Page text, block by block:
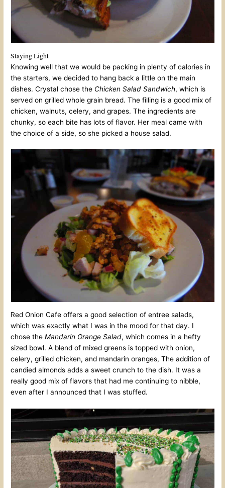
Staying Light
Knowing well that we would be packing in plenty of calories in
the starters, we decided to hang back a little on the main
dishes. Crystal chose the Chicken Salad Sandwich, which is
served on grilled whole grain bread. The filling is a good mix of
chicken, walnuts, celery, and grapes. The ingredients are
chunky, so each bite has lots of flavor. Her meal came with
the choice of a side, so she picked a house salad.
Red Onion Cafe offers a good selection of entree salads,
which was exactly what I was in the mood for that day. I
chose theMandarin Orange Salad, which comes in a hefty
sized bowl. A blend of mixed greens is topped with onion,
celery, grilled chicken, and mandarin oranges, The addition of
candied almonds adds a sweet crunch to the dish. It was a
really good mix of flavors that had me continuing to nibble,
even after I announced that I was stuffed.